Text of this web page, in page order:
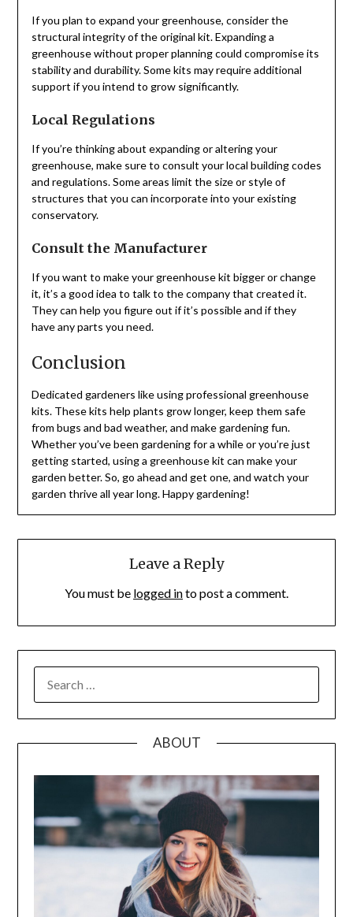
If you plan to expand your greenhouse, consider the
structural integrity of the original kit. Expanding a
greenhouse without proper planning could compromise its
stability and durability. Some kits may require additional
support if you intend to grow significantly.
Local Regulations
If you’re thinking about expanding or altering your
greenhouse, make sure to consult your local building codes
and regulations. Some areas limit the size or style of
structures that you can incorporate into your existing
conservatory.
Consult the Manufacturer
If you want to make your greenhouse kit bigger or change
it, it’s a good idea to talk to the company that created it.
They can help you figure out if it’s possible and if they
have any parts you need.
Conclusion
Dedicated gardeners like using professional greenhouse
kits. These kits help plants grow longer, keep them safe
from bugs and bad weather, and make gardening fun.
Whether you’ve been gardening for a while or you’re just
getting started, using a greenhouse kit can make your
garden better. So, go ahead and get one, and watch your
garden thrive all year long. Happy gardening!
Leave a Reply
You must be logged into post a comment.
FOR:
ABOUT